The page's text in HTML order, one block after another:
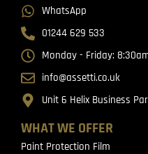
WHAT WE OFFER
Paint Protection Film
WhatsApp
01244 629 533
Monday - Friday:
info@assetti.co.uk
Unit 6 Helix Business